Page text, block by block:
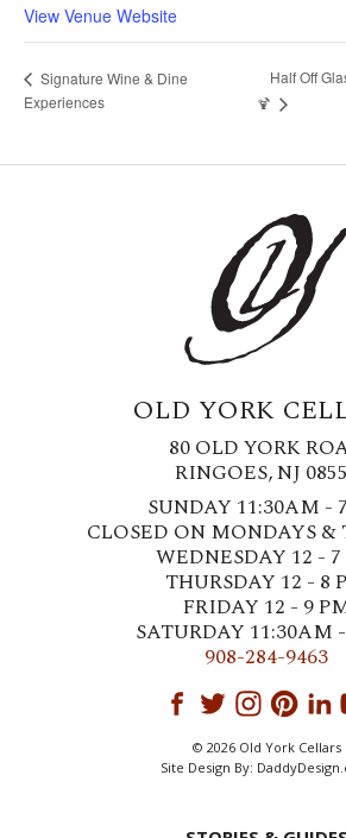
View Venue Website
Signature Wine & Dine
Experiences
Half Off
🍹
OLD YORK
80 OLD YORK
RINGOES, NJ
SUNDAY 11:30AM -
CLOSED ON MONDAYS &
WEDNESDAY 12 -
THURSDAY 12 - 8
FRIDAY 12 - 9
SATURDAY 11:30AM
908-284-9463
© 2026 Old York Cellars
Site Design By: